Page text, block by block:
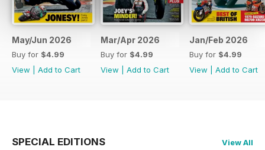
May/Jun 2026
Buy for $4.99
View
Add to Cart
Mar/Apr 2026
Buy for $4.99
View
Add to Cart
Jan/Feb 2026
Buy for $4.99
View
Add to Cart
SPECIAL EDITIONS View All